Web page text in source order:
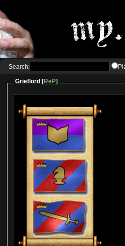
Search:
Grieflord [ReP]